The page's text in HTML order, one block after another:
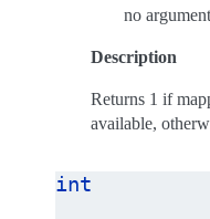
no
Description
Returns 1 if
available,
int